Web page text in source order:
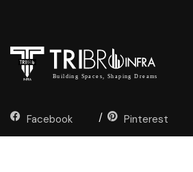
Facebook Pinterest